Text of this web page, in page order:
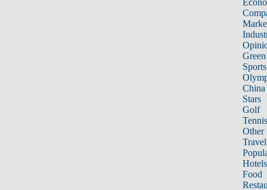
Sports
China
Stars
Golf
Tennis
Other
Travel
Hotels
Food